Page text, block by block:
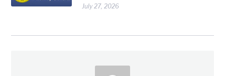
July 27, 2026